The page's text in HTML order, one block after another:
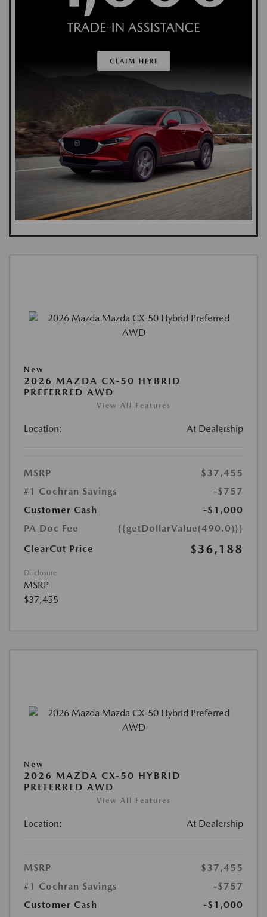
New
2026 MAZDA CX-50 HYBRID
PREFERRED AWD
View All Features
Location: At Dealership
MSRP
$37,455
#1 Cochran Savings
-$757
Customer Cash
-$1,000
PA Doc Fee
{{getDollarValue(490.0)}}
ClearCut Price
$36,188
Disclosure
MSRP
$37,455
New
2026 MAZDA CX-50 HYBRID
PREFERRED AWD
View All Features
Location: At Dealership
MSRP
$37,455
#1 Cochran Savings
-$757
Customer Cash
-$1,000